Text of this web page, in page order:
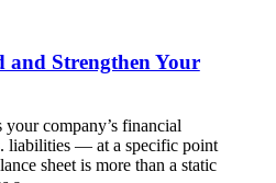
and Strengthen Your
your company’s financial
liabilities — at a specific point
sheet is more than a static